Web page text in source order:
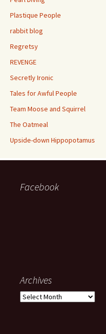
Plastique People
rabbit blog
Regretsy
REVENGE
Secretly Ironic
Tales for Awful People
Team Moose and Squirrel
The Oatmeal
Upside-down Hippopotamus
Facebook
Archives
Archives